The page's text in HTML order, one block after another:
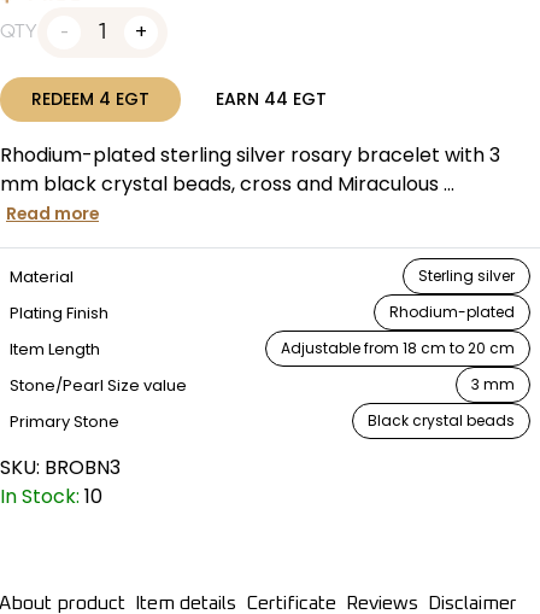
QTY 1
REDEEM 4 EGT EARN 44 EGT
Rhodium-plated sterling silver rosary bracelet with 3
mm black crystal beads, cross and Miraculous ...
Read more
Material Sterling silver
Plating Finish Rhodium-plated
Item Length Adjustable from 18 cm to 20 cm
Stone/Pearl Size value 3 mm
Primary Stone Black crystal beads
SKU: BROBN3
In Stock: 10
About product Item details Certificate Reviews
Disclaimer